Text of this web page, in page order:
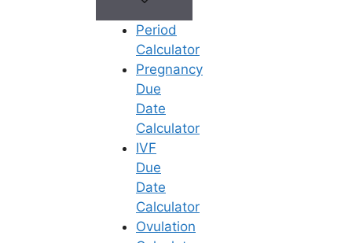
Period
Calculator
Pregnancy
Due
Date
Calculator
IVF
Due
Date
Calculator
Ovulation
diets may help with temporary
weight loss but can create
nutritional deficiencies that
negatively impact fertility.
Track Your BMI
checking your BMI can give you a
clear picture of where you stand
in relation to your fertility goals.
Reduce Stress
levels can impact weight. Simple
practices like deep breathing,